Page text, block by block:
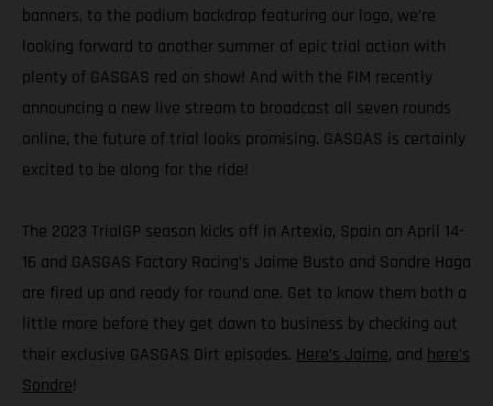
banners, to the podium backdrop featuring our logo, we’re
looking forward to another summer of epic trial action with
plenty of GASGAS red on show! And with the FIM recently
announcing a new live stream to broadcast all seven rounds
online, the future of trial looks promising. GASGAS is certainly
excited to be along for the ride!
The 2023 TrialGP season kicks off in Artexio, Spain on April 14-
16 and GASGAS Factory Racing’s Jaime Busto and Sondre Haga
are fired up and ready for round one. Get to know them both a
little more before they get down to business by checking out
their exclusive GASGAS Dirt episodes. Here’s Jaime, and here’s
Sondre!